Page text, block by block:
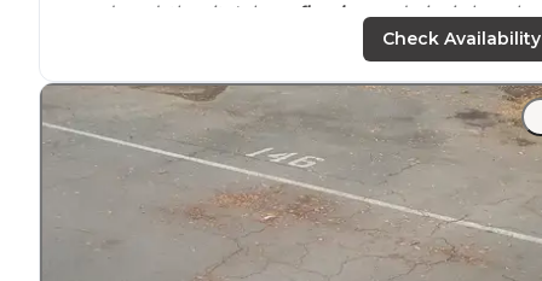
paved road, the site's have
fire ringand picnic benches,
is fun and a challenge. Camp site
"It’s a bit of a drive but veryscenic
and should be
in any car. My campsite was big and spacious and
up at an outcropping of rocks. It had a makeshift fire
picnic table
Check Availability